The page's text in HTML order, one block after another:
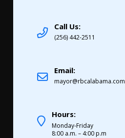
Call Us:
(256) 442-2511
Email:
mayor@rbcalabama.com
Hours:
Monday-Friday
8:00 a.m. – 4:00 p.m